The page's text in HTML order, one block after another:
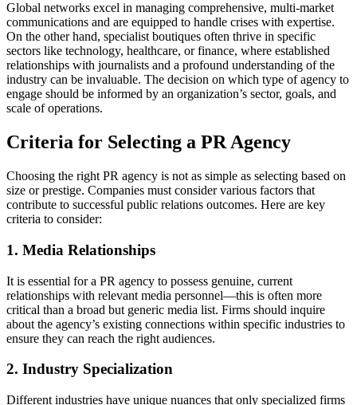
Global networks excel in managing comprehensive, multi-market
communications and are equipped to handle crises with expertise.
On the other hand, specialist boutiques often thrive in specific
sectors like technology, healthcare, or finance, where established
relationships with journalists and a profound understanding of the
industry can be invaluable. The decision on which type of agency to
engage should be informed by an organization’s sector, goals, and
scale of operations.
Criteria for Selecting a PR Agency
Choosing the right PR agency is not as simple as selecting based on
size or prestige. Companies must consider various factors that
contribute to successful public relations outcomes. Here are key
criteria to consider:
1. Media Relationships
It is essential for a PR agency to possess genuine, current
relationships with relevant media personnel—this is often more
critical than a broad but generic media list. Firms should inquire
about the agency’s existing connections within specific industries to
ensure they can reach the right audiences.
2. Industry Specialization
Different industries have unique nuances that only specialized firms